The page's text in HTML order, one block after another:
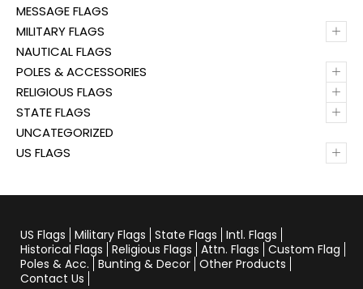
MESSAGE FLAGS
+
MILITARY FLAGS
NAUTICAL FLAGS
+
POLES & ACCESSORIES
+
RELIGIOUS FLAGS
+
STATE FLAGS
UNCATEGORIZED
+
US FLAGS
US Flags Military Flags State Flags Intl. Flags
Historical Flags Religious Flags Attn. Flags Custom Flag
Poles & Acc. Bunting & Decor Other Products
Contact Us